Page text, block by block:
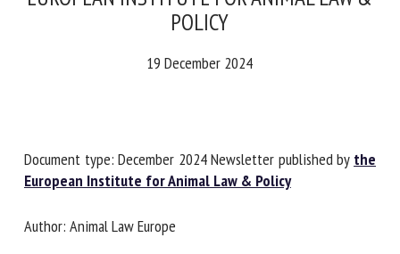
& POLICY
19 December 2024
Document type: December 2024 Newsletter published by
the European Institute for Animal Law & Policy
Author: Animal Law Europe
Name *